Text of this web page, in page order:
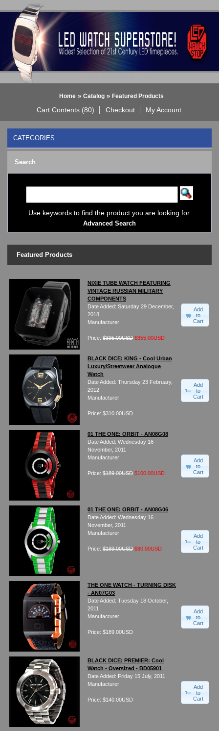
Home » Catalog » Featured Products
Cart Contents (80) Checkout My Account
CATEGORIES
BLACK DICE WATCH->
Bluetooth Smart Watch
BOBO BIRD WATCHES
COGNITIME Watch
LED - Binary
LED - Dot Matrix
LED - NAT-2
LED - Retro Style
LED - SEAHOPE / Two O Two
LED - Segment
LED - STORM WATCH
LED - TIME-IT
LED - Time-Peace
LED - TOKYOFLASH
LED - Unique
LED - Vintage
ODM Watches
PHOSPHOR Watches
SKMEI Watches - Cool & Unique
TRIFOGLIO ITALIA: Radio City Wat
Watch Repair & Batteries
Watches on Sale
COOL WATCH - EleeNo
Mini Clocks
Search
Use keywords to find the product you are looking for.
Advanced Search
Featured Products
NIXIE TUBE WATCH FEATURING
VINTAGE RUSSIAN MILITARY
COMPONENTS
Date Added: Saturday 29 December,
2018
Manufacturer:
Price: $395.00USD $355.00USD
Add
to
Cart
BLACK DICE: KING - Cool Urban
Luxury/Streetwear Analogue
Watch
Date Added: Thursday 23 February,
2012
Manufacturer:
Price: $310.00USD
Add
to
Cart
01 THE ONE: ORBIT - AN08G08
Date Added: Wednesday 16
November, 2011
Manufacturer:
Price: $189.00USD $100.00USD
Add
to
Cart
01 THE ONE: ORBIT - AN08G06
Date Added: Wednesday 16
November, 2011
Manufacturer:
Price: $189.00USD $80.00USD
Add
to
Cart
THE ONE WATCH - TURNING DISK
- AN07G03
Date Added: Tuesday 18 October,
2011
Manufacturer:
Price: $189.00USD
Add
to
Cart
BLACK DICE: PREMIER: Cool
Watch - Oversized - BD05901
Date Added: Friday 15 July, 2011
Manufacturer:
Price: $140.00USD
Add
to
Cart